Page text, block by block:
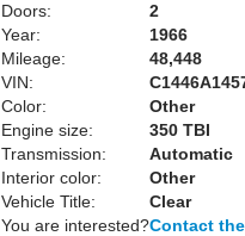
Doors:
2
Year:
1966
Mileage:
48,448
VIN:
Color:
Other
Engine size:
350 TBI
Transmission:
Automatic
Interior color:
Other
Vehicle Title:
Clear
You are interested?Contact